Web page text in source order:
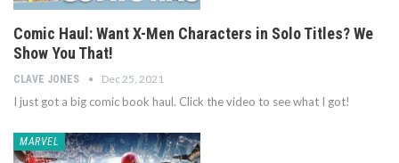
Comic Haul: Want X-Men Characters in Solo Titles? We
Show You That!
CLAVE JONES Dec 25, 2021
I just got a big comic book haul. Click the video to see what I got!
MARVEL